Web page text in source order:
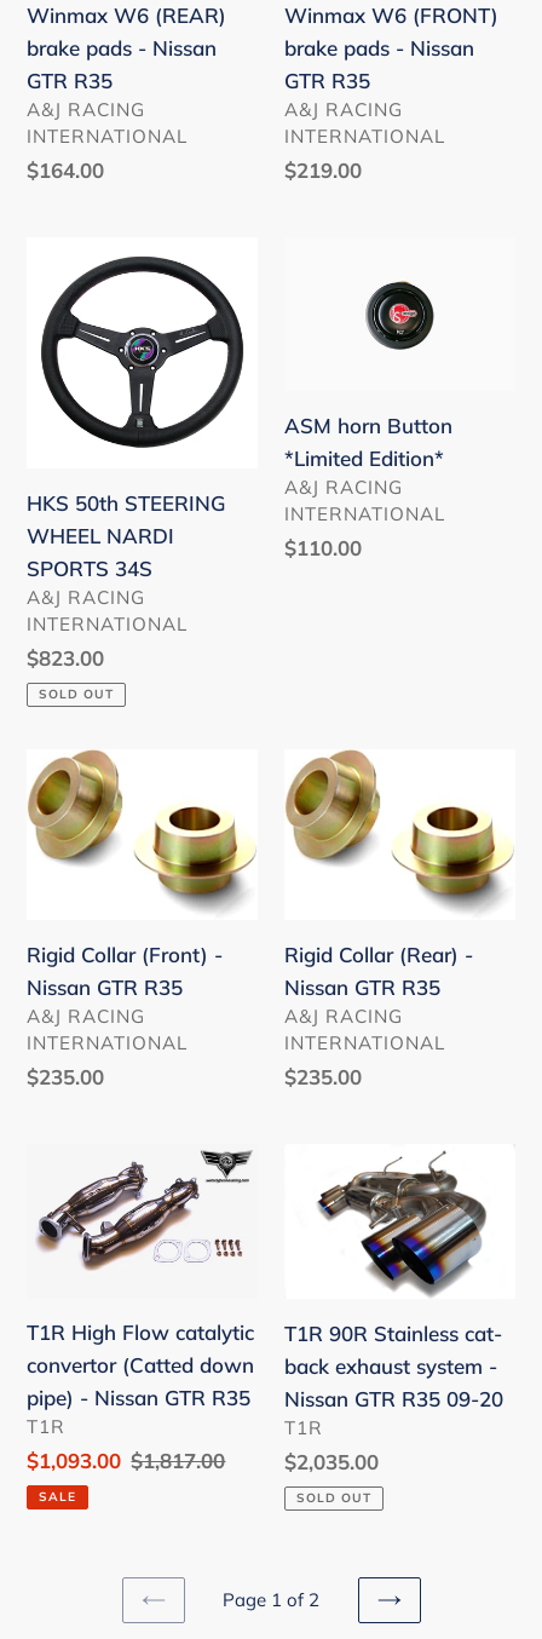
Nissan
GTR
R35
Winmax W6 (REAR)
brake pads - Nissan
GTR R35
VENDOR
A&J RACING
INTERNATIONAL
Regular
$164.00
Nissan
GTR
R35
Winmax W6 (FRONT)
brake pads - Nissan
GTR R35
VENDOR
A&J RACING
INTERNATIONAL
Regular
$219.00
50th
STEERING
WHEEL
NARDI
SPORTS
HKS 50th STEERING
WHEEL NARDI
SPORTS 34S
VENDOR
A&J RACING
INTERNATIONAL
Regular
price
$823.00
SOLD OUT
ASM horn Button
*Limited Edition*
VENDOR
A&J RACING
INTERNATIONAL
Regular
$110.00
Rigid
Collar
(Front)
R35
Rigid Collar (Front) -
Nissan GTR R35
VENDOR
A&J RACING
INTERNATIONAL
Regular
$235.00
Rigid
Collar
(Rear)
R35
Rigid Collar (Rear) -
Nissan GTR R35
VENDOR
A&J RACING
INTERNATIONAL
Regular
$235.00
High
Flow
catalytic
(Catted
down
pipe)
-
Nissan
GTR
R35
T1R High Flow catalytic
convertor (Catted down
pipe) - Nissan GTR R35
VENDOR
T1R
Sale
price
$1,093.00 Regular
$1,817.00
SALE
90R
Stainless
exhaust
system
-
Nissan
GTR
R35
09-
T1R 90R Stainless cat-
back exhaust system -
Nissan GTR R35 09-20
VENDOR
T1R
Regular
price
$2,035.00
SOLD OUT
PREVIOUS
Page 1 of 2
NEXT